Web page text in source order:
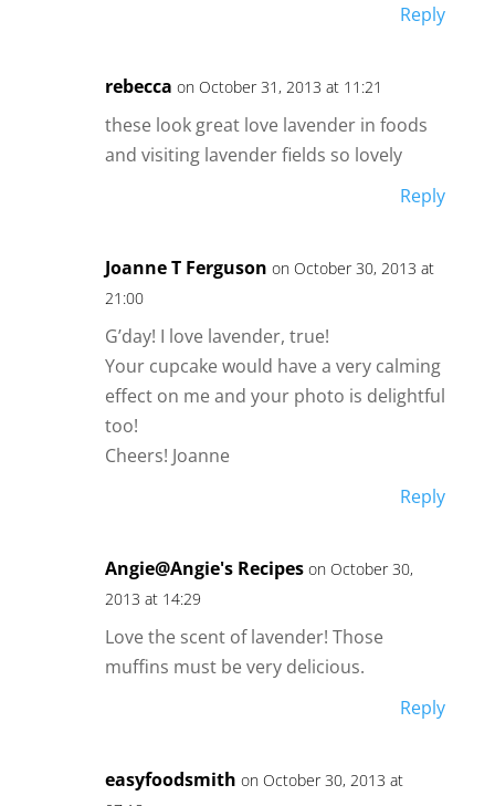
Reply
rebecca on October 31, 2013 at 11:21
these look great love lavender in foods
and visiting lavender fields so lovely
Reply
Joanne T Ferguson on October 30, 2013 at
21:00
G’day! I love lavender, true!
Your cupcake would have a very calming
effect on me and your photo is delightful
too!
Cheers! Joanne
Reply
Angie@Angie's Recipes on October 30,
2013 at 14:29
Love the scent of lavender! Those
muffins must be very delicious.
Reply
easyfoodsmith on October 30, 2013 at